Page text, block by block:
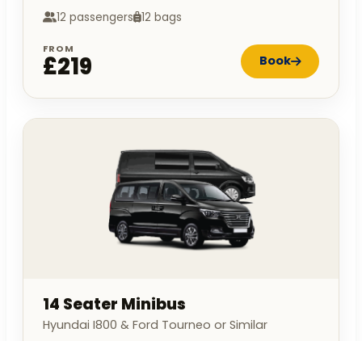
12 passengers 12 bags
FROM
£219 Book
14 Seater Minibus
Hyundai I800 & Ford Tourneo or Similar